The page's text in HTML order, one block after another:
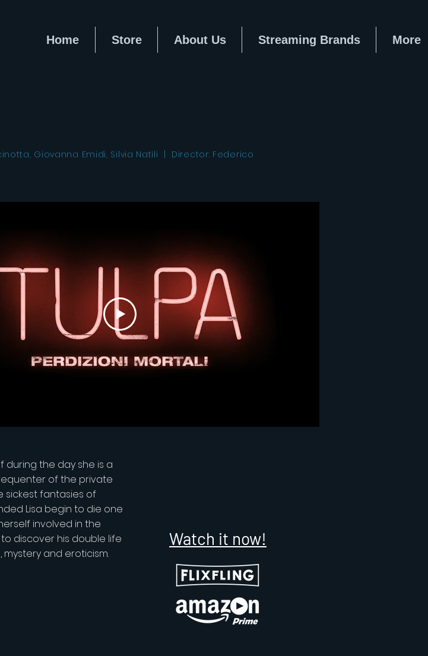
Home Store About Us Streaming Brands More
Giovanna Emidi, Silvia Natili | Director: Federico
during the day she is a
of the private
sickest fantasies of
Lisa begin to die one
involved in the
discover his double life
and eroticism.
Watch it now!